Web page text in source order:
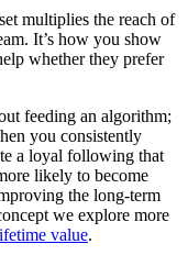
multiplies the reach of
It’s how you show
whether they prefer
feeding an algorithm;
you consistently
a loyal following that
likely to become
the long-term
we explore more
value.